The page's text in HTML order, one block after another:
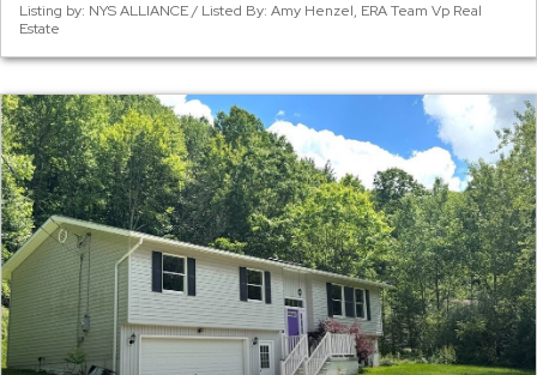
Listing by: NYS ALLIANCE / Listed By: Amy Henzel, ERA Team Vp Real
Estate